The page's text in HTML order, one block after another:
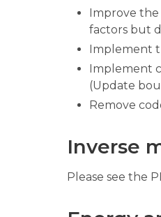
Improve the
factors but
Implement
Implement
(Update
Remove
Inverse
Please see the